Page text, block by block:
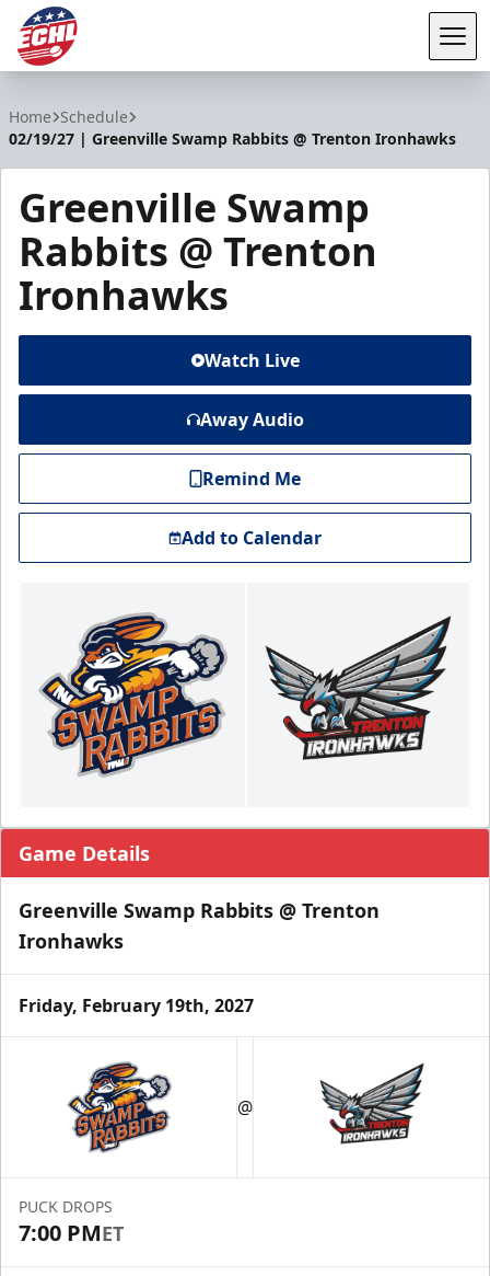
Home Schedule
02/19/27 | Greenville Swamp Rabbits @ Trenton Ironhawks
Greenville Swamp
Rabbits @ Trenton
Ironhawks
Watch Live
Away Audio
Remind Me
Add to Calendar
Game Details
Greenville Swamp Rabbits @ Trenton
Ironhawks
Friday, February 19th, 2027
@
PUCK DROPS
7:00 PMET